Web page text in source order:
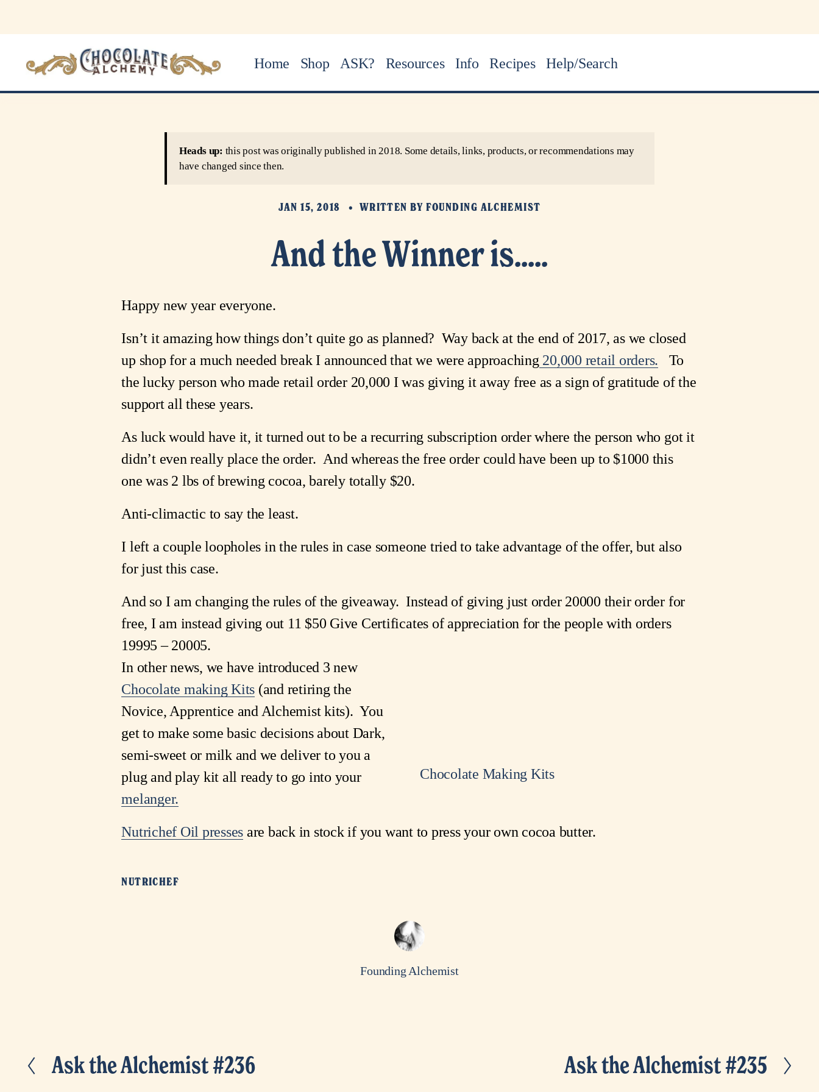
Home Shop ASK? Resources Info Recipes Help/Search
And the Winner is.....
Heads up: this post was originally published in 2018. Some details, links, products, or recommendations may
have changed since then.
JAN 15, 2018 WRITTEN BY FOUNDING ALCHEMIST
Happy new year everyone.
Isn’t it amazing how things don’t quite go as planned? Way back at the end of 2017, as we closed
up shop for a much needed break I announced that we were approaching 20,000 retail orders. To
the lucky person who made retail order 20,000 I was giving it away free as a sign of gratitude of the
support all these years.
As luck would have it, it turned out to be a recurring subscription order where the person who got it
didn’t even really place the order. And whereas the free order could have been up to $1000 this
one was 2 lbs of brewing cocoa, barely totally $20.
Anti-climactic to say the least.
I left a couple loopholes in the rules in case someone tried to take advantage of the offer, but also
for just this case.
And so I am changing the rules of the giveaway. Instead of giving just order 20000 their order for
free, I am instead giving out 11 $50 Give Certificates of appreciation for the people with orders
19995 – 20005.
Chocolate Making Kits
In other news, we have introduced 3 new
Chocolate making Kits (and retiring the
Novice, Apprentice and Alchemist kits). You
get to make some basic decisions about Dark,
semi-sweet or milk and we deliver to you a
plug and play kit all ready to go into your
melanger.
Nutrichef Oil presses are back in stock if you want to press your own cocoa butter.
NUTRICHEF
Founding Alchemist
P
Ask the Alchemist #236
N
Ask the Alchemist #235